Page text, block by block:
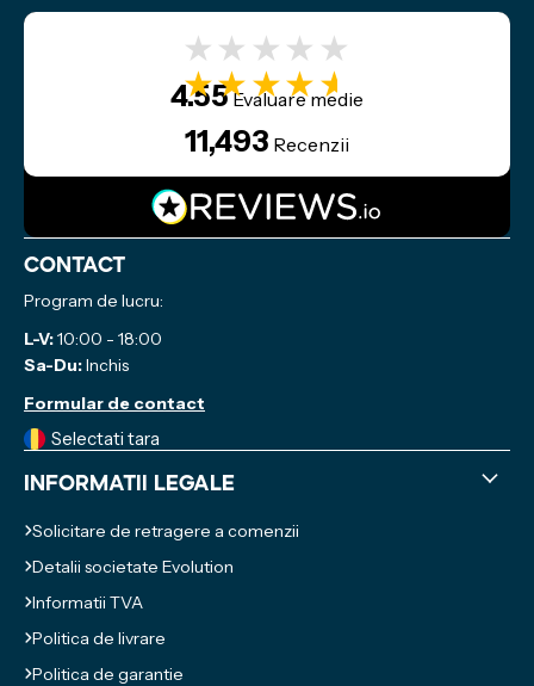
★★★★★
★★★★★
4.55Evaluare medie
11,493 Recenzii
Contact
Program de lucru:
L-V:10:00 - 18:00
Sa-Du:Inchis
Formular de contact
Selectati tara
Informatii legale
Solicitare de retragere a comenzii
Detalii societate Evolution
Informatii TVA
Politica de livrare
Politica de garantie